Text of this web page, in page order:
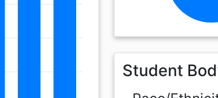
Student